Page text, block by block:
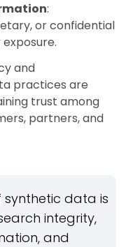
:
or confidential
and
practices are
trust among
partners, and
synthetic data is
integrity,
and